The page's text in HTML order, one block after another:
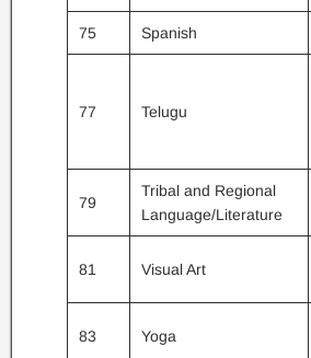
75 Spanish
77 Telugu
79
Tribal and Regional
Language/Literature
81 Visual Art
83 Yoga